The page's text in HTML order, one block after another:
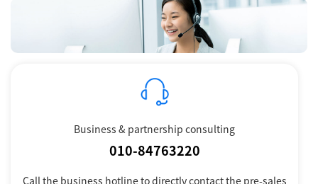
Business & partnership consulting
010-84763220
Call the business hotline to directly contact the pre-sales